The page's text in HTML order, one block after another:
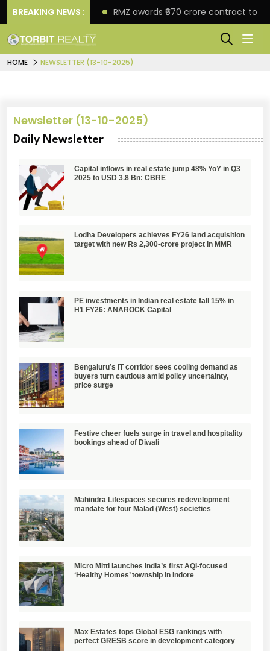
BREAKING NEWS :
in Faridabad RMZ awards ₹670 crore contract to
HOME NEWSLETTER (13-10-2025)
Newsletter (13-10-2025)
Daily Newsletter
Capital inflows in real estate jump 48% YoY in Q3
2025 to USD 3.8 Bn: CBRE
Lodha Developers achieves FY26 land acquisition
target with new Rs 2,300-crore project in MMR
PE investments in Indian real estate fall 15% in
H1 FY26: ANAROCK Capital
Bengaluru’s IT corridor sees cooling demand as
buyers turn cautious amid policy uncertainty,
price surge
Festive cheer fuels surge in travel and hospitality
bookings ahead of Diwali
Mahindra Lifespaces secures redevelopment
mandate for four Malad (West) societies
Micro Mitti launches India’s first AQI-focused
‘Healthy Homes’ township in Indore
Max Estates tops Global ESG rankings with
perfect GRESB score in development category